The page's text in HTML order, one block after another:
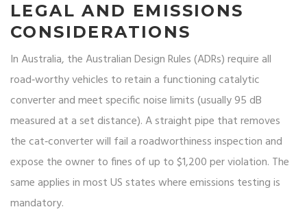
LEGAL AND EMISSIONS
CONSIDERATIONS
In Australia, the Australian Design Rules (ADRs) require all
road‑worthy vehicles to retain a functioning catalytic
converter and meet specific noise limits (usually 95 dB
measured at a set distance). A straight pipe that removes
the cat‑converter will fail a roadworthiness inspection and
expose the owner to fines of up to $1,200 per violation. The
same applies in most US states where emissions testing is
mandatory.